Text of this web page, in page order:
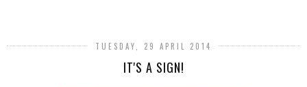
TUESDAY, 29 APRIL 2014
IT'S A SIGN!